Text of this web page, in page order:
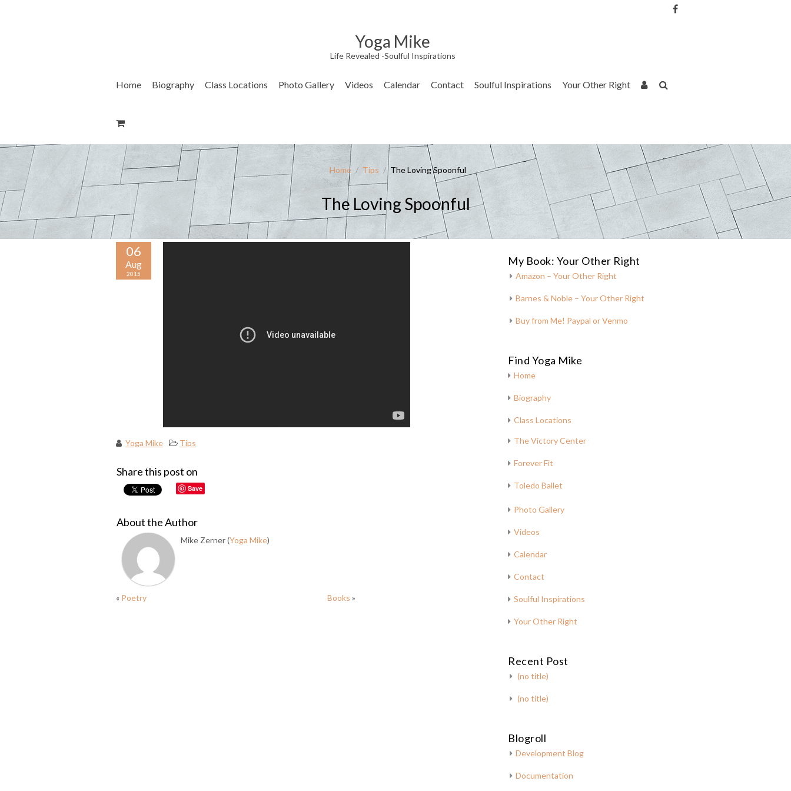
Yoga Mike
Life Revealed -Soulful Inspirations
Home Biography Class Locations Photo Gallery Videos Calendar Contact Soulful Inspirations Your Other Right
Home / Tips / The Loving Spoonful
The Loving Spoonful
06
Aug
2015
Yoga Mike Tips
Share this post on
Save
About the Author
Mike Zerner (Yoga Mike)
« Poetry Books »
My Book: Your Other Right
Amazon – Your Other Right
Barnes & Noble – Your Other Right
Buy from Me! Paypal or Venmo
Find Yoga Mike
Home
Biography
Class Locations
The Victory Center
Forever Fit
Toledo Ballet
Photo Gallery
Videos
Calendar
Contact
Soulful Inspirations
Your Other Right
Recent Post
(no title)
(no title)
Blogroll
Development Blog
Documentation